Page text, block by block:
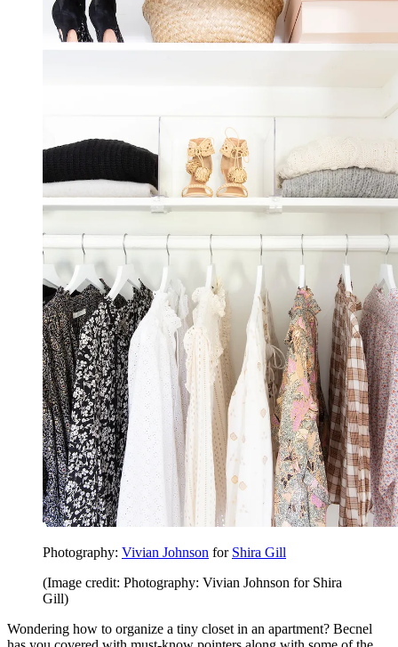
Photography: Vivian Johnson for Shira Gill
(Image credit: Photography: Vivian Johnson for Shira
Gill)
Wondering how to organize a tiny closet in an apartment? Becnel